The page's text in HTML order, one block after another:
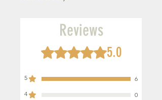
Reviews
Rated 5 out of 5 stars.
5.0
5
6
4
0